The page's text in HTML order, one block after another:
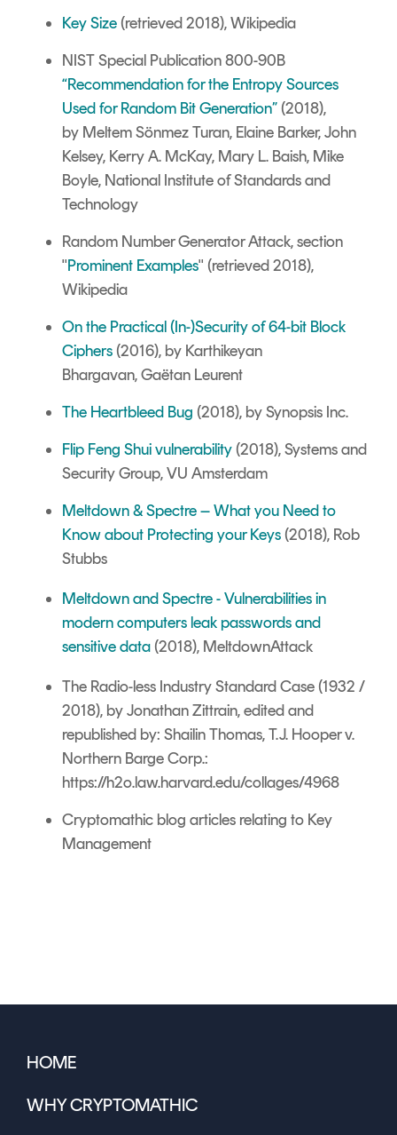
Key Size (retrieved 2018), Wikipedia
NIST Special Publication 800-90B
“Recommendation for the Entropy Sources
Used for Random Bit Generation” (2018),
by Meltem Sönmez Turan, Elaine Barker, John
Kelsey, Kerry A. McKay, Mary L. Baish, Mike
Boyle, National Institute of Standards and
Technology
Random Number Generator Attack, section
"Prominent Examples" (retrieved 2018),
Wikipedia
On the Practical (In-)Security of 64-bit Block
Ciphers (2016), by Karthikeyan
Bhargavan, Gaëtan Leurent
The Heartbleed Bug (2018), by Synopsis Inc.
Flip Feng Shui vulnerability (2018), Systems and
Security Group, VU Amsterdam
Meltdown & Spectre – What you Need to
Know about Protecting your Keys (2018), Rob
Stubbs
Meltdown and Spectre -Vulnerabilities in
modern computers leak passwords and
sensitive data (2018), MeltdownAttack
The Radio-less Industry Standard Case (1932 /
2018), by Jonathan Zittrain, edited and
republished by: Shailin Thomas,T.J. Hooper v.
Northern Barge Corp.:
https://h2o.law.harvard.edu/collages/4968
Cryptomathic blog articles relating to Key
Management
HOME
WHY CRYPTOMATHIC